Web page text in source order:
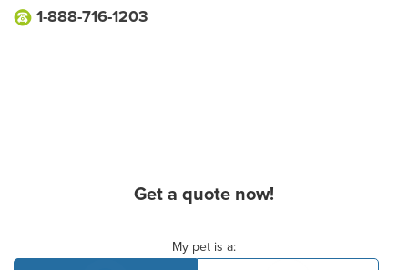
1-888-716-1203
Get a quote now!
My pet is a: